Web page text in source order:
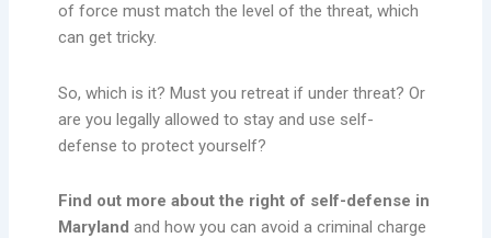
of force must match the level of the threat, which
can get tricky.
So, which is it? Must you retreat if under threat? Or
are you legally allowed to stay and use self-
defense to protect yourself?
Find out more about the right of self-defense in
Maryland and how you can avoid a criminal charge